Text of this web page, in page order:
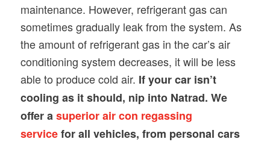
maintenance. However, refrigerant gas can
sometimes gradually leak from the system. As
the amount of refrigerant gas in the car’s air
conditioning system decreases, it will be less
able to produce cold air. If your car isn’t
cooling as it should, nip into Natrad. We
offer asuperior air con regassing
servicefor all vehicles, from personal cars